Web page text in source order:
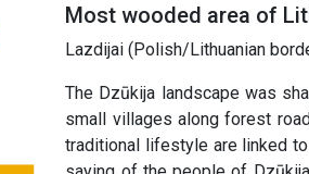
Most wooded area of
Lazdijai (Polish/Lithuanian
The Dzūkija landscape was
small villages along forest
traditional lifestyle are linked